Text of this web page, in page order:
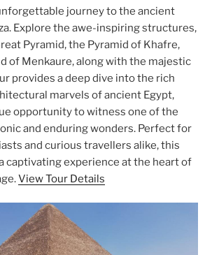
journey to the ancient
Explore the awe-inspiring structures,
Pyramid, the Pyramid of Khafre,
of Menkaure, along with the majestic
provides a deep dive into the rich
marvels of ancient Egypt,
opportunity to witness one of the
and enduring wonders. Perfect for
and curious travellers alike, this
captivating experience at the heart of
View Tour Details